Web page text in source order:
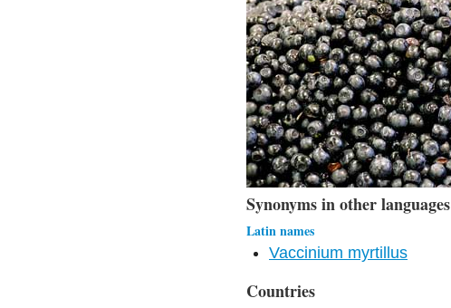
Synonyms in other languages
Latin names
Vaccinium myrtillus
Countries